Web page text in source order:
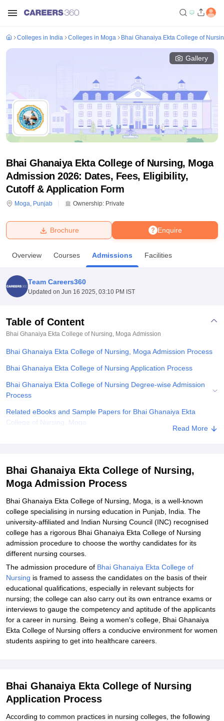
Bhopal
UPES DehradunAmity University Noida
Agricultural University, Anand
College Of Nursing, MumbaiICT MumbaiASMSOC Mumbai
Centre, Kolkata Guru Nanak Institute Of Hotel Management, Kolkata
SciencesCompetitionPharmacyAnimation and Design
ReviewsAmrita Vishwa Vidyapeetham ReviewsIBS Hyderabad
Colleges in India Colleges in Moga Bhai Ghanaiya Ekta College of
Gallery
Bhai Ghanaiya Ekta College of Nursing, Moga
Admission 2026: Dates, Fees, Eligibility,
Cutoff & Application Form
Moga, Punjab Ownership: Private
Enquire
Brochure
Overview Courses Admissions Facilities
Team Careers360
Updated on Jun 16 2025, 03:10 PM IST
Table of Content
Bhai Ghanaiya Ekta College of Nursing, Moga Admission
Bhai Ghanaiya Ekta College of Nursing, Moga Admission Process
Bhai Ghanaiya Ekta College of Nursing Application Process
Bhai Ghanaiya Ekta College of Nursing Degree-wise Admission
Process
Related eBooks and Sample Papers for Bhai Ghanaiya Ekta
College of Nursing, Moga
Read More
Bhai Ghanaiya Ekta College of Nursing,
Moga Admission Process
Bhai Ghanaiya Ekta College of Nursing, Moga, is a well-known
college specialising in nursing education in Punjab, India. The
university-affiliated and Indian Nursing Council (INC) recognised
college has a rigorous Bhai Ghanaiya Ekta College of Nursing
admission procedure to choose the worthy candidates for its
different nursing courses.
The admission procedure of Bhai Ghanaiya Ekta College of
Nursing is framed to assess the candidates on the basis of their
educational qualifications, especially in relevant subjects for
nursing; the college can also carry out its own entrance exams or
interviews to gauge the competency and aptitude of the applicants
for a career in nursing. Being a women's college, Bhai Ghanaiya
Ekta College of Nursing offers a conducive environment for women
students aspiring to get into healthcare careers.
Bhai Ghanaiya Ekta College of Nursing
Application Process
According to common practices in nursing colleges, the following